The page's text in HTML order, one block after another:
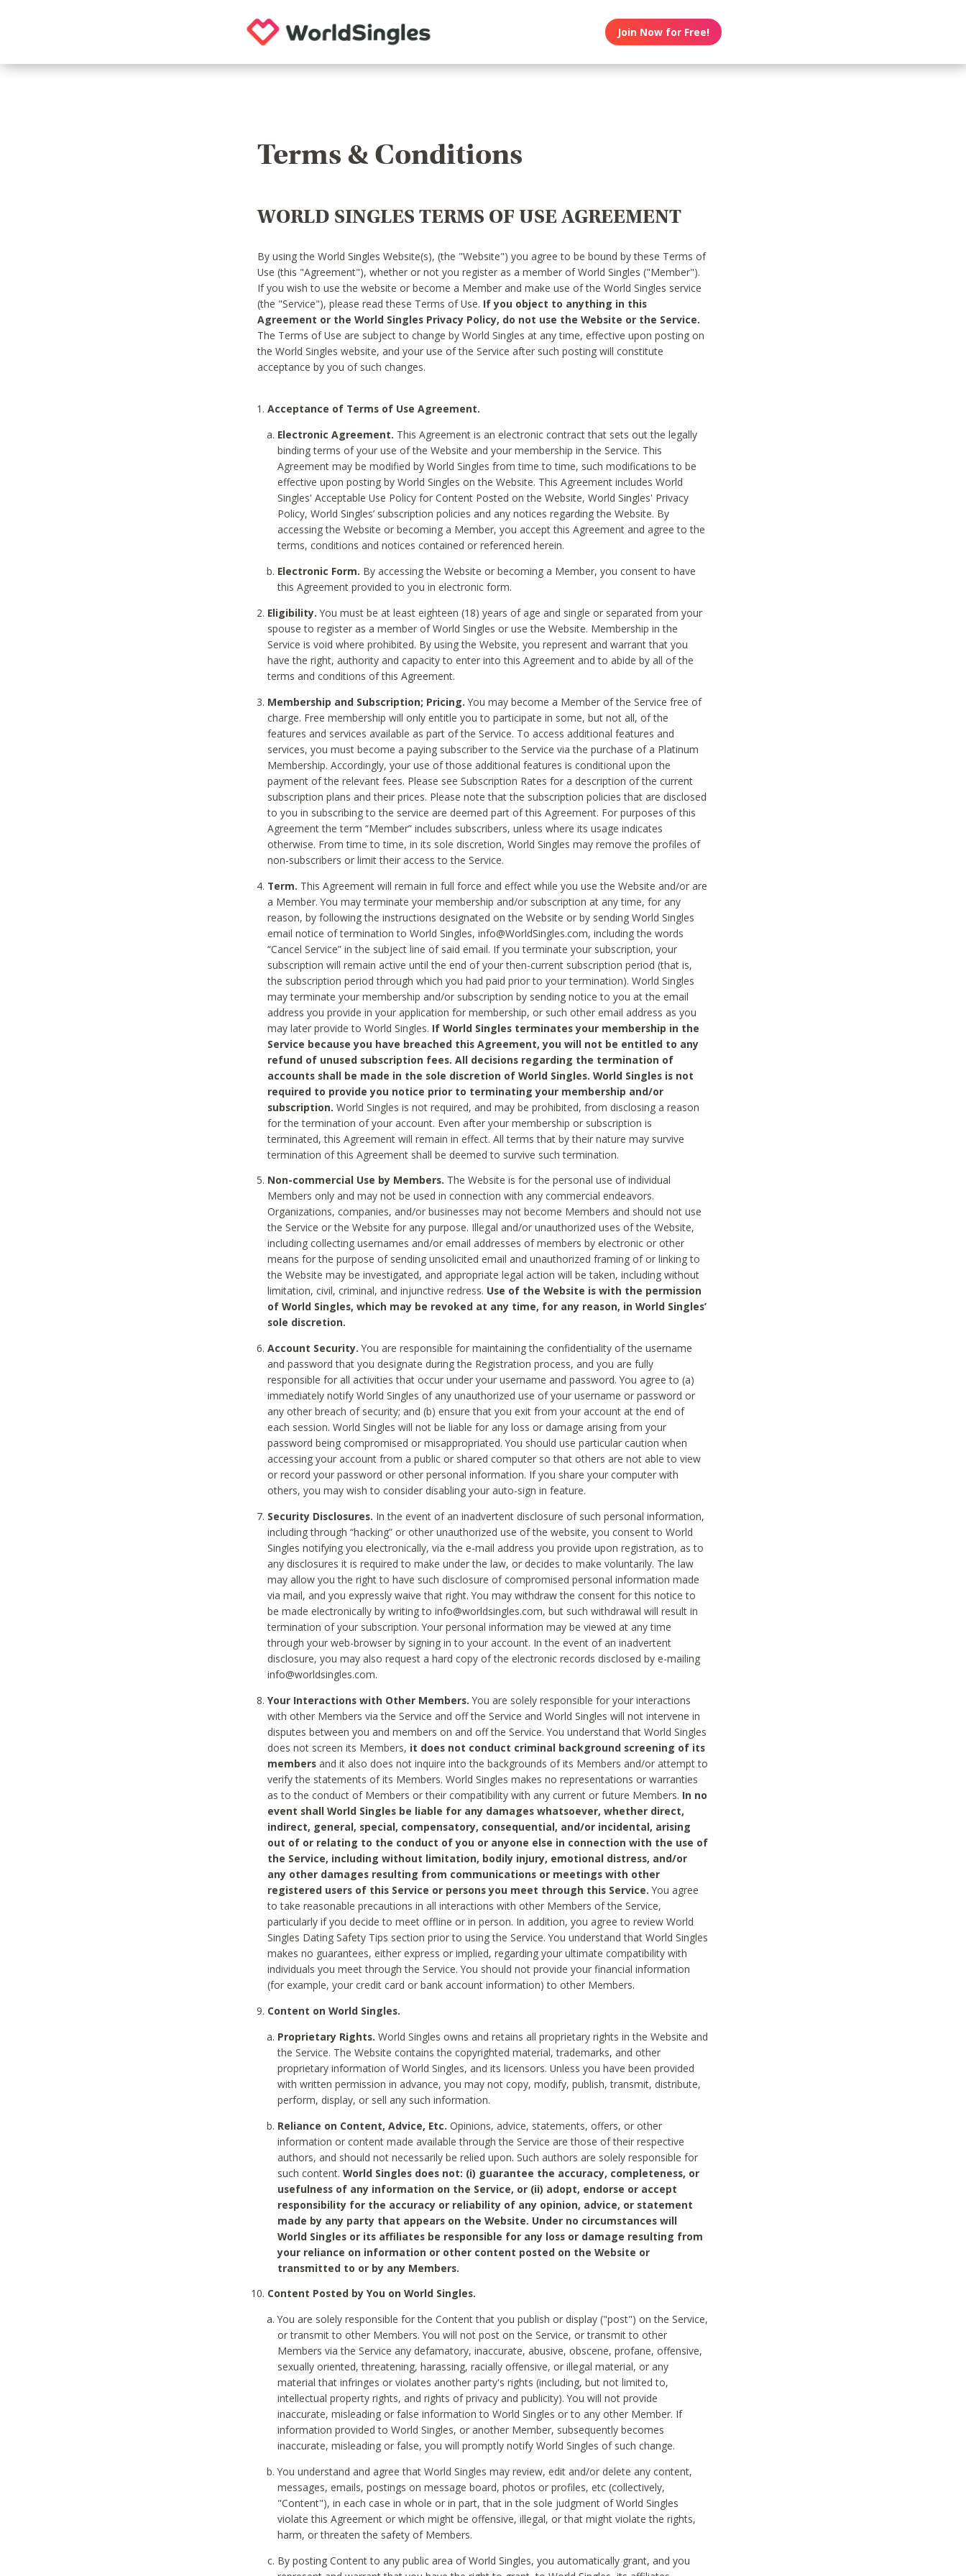
Join Now for Free!
Terms & Conditions
WORLD SINGLES TERMS OF USE AGREEMENT
By using the World Singles Website(s), (the "Website") you agree to be bound by these Terms of
Use (this "Agreement"), whether or not you register as a member of World Singles ("Member").
If you wish to use the website or become a Member and make use of the World Singles service
(the "Service"), please read these Terms of Use. If you object to anything in this
Agreement or the World Singles Privacy Policy, do not use the Website or the Service.
The Terms of Use are subject to change by World Singles at any time, effective upon posting on
the World Singles website, and your use of the Service after such posting will constitute
acceptance by you of such changes.
Acceptance of Terms of Use Agreement.
Electronic Agreement. This Agreement is an electronic contract that sets out the legally
binding terms of your use of the Website and your membership in the Service. This
Agreement may be modified by World Singles from time to time, such modifications to be
effective upon posting by World Singles on the Website. This Agreement includes World
Singles' Acceptable Use Policy for Content Posted on the Website, World Singles' Privacy
Policy, World Singles’ subscription policies and any notices regarding the Website. By
accessing the Website or becoming a Member, you accept this Agreement and agree to the
terms, conditions and notices contained or referenced herein.
Electronic Form. By accessing the Website or becoming a Member, you consent to have
this Agreement provided to you in electronic form.
Eligibility. You must be at least eighteen (18) years of age and single or separated from your
spouse to register as a member of World Singles or use the Website. Membership in the
Service is void where prohibited. By using the Website, you represent and warrant that you
have the right, authority and capacity to enter into this Agreement and to abide by all of the
terms and conditions of this Agreement.
Membership and Subscription; Pricing. You may become a Member of the Service free of
charge. Free membership will only entitle you to participate in some, but not all, of the
features and services available as part of the Service. To access additional features and
services, you must become a paying subscriber to the Service via the purchase of a Platinum
Membership. Accordingly, your use of those additional features is conditional upon the
payment of the relevant fees. Please see Subscription Rates for a description of the current
subscription plans and their prices. Please note that the subscription policies that are disclosed
to you in subscribing to the service are deemed part of this Agreement. For purposes of this
Agreement the term “Member” includes subscribers, unless where its usage indicates
otherwise. From time to time, in its sole discretion, World Singles may remove the profiles of
non-subscribers or limit their access to the Service.
Term. This Agreement will remain in full force and effect while you use the Website and/or are
a Member. You may terminate your membership and/or subscription at any time, for any
reason, by following the instructions designated on the Website or by sending World Singles
email notice of termination to World Singles, info@WorldSingles.com, including the words
“Cancel Service” in the subject line of said email. If you terminate your subscription, your
subscription will remain active until the end of your then-current subscription period (that is,
the subscription period through which you had paid prior to your termination). World Singles
may terminate your membership and/or subscription by sending notice to you at the email
address you provide in your application for membership, or such other email address as you
may later provide to World Singles. If World Singles terminates your membership in the
Service because you have breached this Agreement, you will not be entitled to any
refund of unused subscription fees. All decisions regarding the termination of
accounts shall be made in the sole discretion of World Singles. World Singles is not
required to provide you notice prior to terminating your membership and/or
subscription. World Singles is not required, and may be prohibited, from disclosing a reason
for the termination of your account. Even after your membership or subscription is
terminated, this Agreement will remain in effect. All terms that by their nature may survive
termination of this Agreement shall be deemed to survive such termination.
Non-commercial Use by Members. The Website is for the personal use of individual
Members only and may not be used in connection with any commercial endeavors.
Organizations, companies, and/or businesses may not become Members and should not use
the Service or the Website for any purpose. Illegal and/or unauthorized uses of the Website,
including collecting usernames and/or email addresses of members by electronic or other
means for the purpose of sending unsolicited email and unauthorized framing of or linking to
the Website may be investigated, and appropriate legal action will be taken, including without
limitation, civil, criminal, and injunctive redress. Use of the Website is with the permission
of World Singles, which may be revoked at any time, for any reason, in World Singles’
sole discretion.
Account Security. You are responsible for maintaining the confidentiality of the username
and password that you designate during the Registration process, and you are fully
responsible for all activities that occur under your username and password. You agree to (a)
immediately notify World Singles of any unauthorized use of your username or password or
any other breach of security; and (b) ensure that you exit from your account at the end of
each session. World Singles will not be liable for any loss or damage arising from your
password being compromised or misappropriated. You should use particular caution when
accessing your account from a public or shared computer so that others are not able to view
or record your password or other personal information. If you share your computer with
others, you may wish to consider disabling your auto-sign in feature.
Security Disclosures. In the event of an inadvertent disclosure of such personal information,
including through “hacking” or other unauthorized use of the website, you consent to World
Singles notifying you electronically, via the e-mail address you provide upon registration, as to
any disclosures it is required to make under the law, or decides to make voluntarily. The law
may allow you the right to have such disclosure of compromised personal information made
via mail, and you expressly waive that right. You may withdraw the consent for this notice to
be made electronically by writing to info@worldsingles.com, but such withdrawal will result in
termination of your subscription. Your personal information may be viewed at any time
through your web-browser by signing in to your account. In the event of an inadvertent
disclosure, you may also request a hard copy of the electronic records disclosed by e-mailing
info@worldsingles.com.
Your Interactions with Other Members. You are solely responsible for your interactions
with other Members via the Service and off the Service and World Singles will not intervene in
disputes between you and members on and off the Service. You understand that World Singles
does not screen its Members, it does not conduct criminal background screening of its
members and it also does not inquire into the backgrounds of its Members and/or attempt to
verify the statements of its Members. World Singles makes no representations or warranties
as to the conduct of Members or their compatibility with any current or future Members. In no
event shall World Singles be liable for any damages whatsoever, whether direct,
indirect, general, special, compensatory, consequential, and/or incidental, arising
out of or relating to the conduct of you or anyone else in connection with the use of
the Service, including without limitation, bodily injury, emotional distress, and/or
any other damages resulting from communications or meetings with other
registered users of this Service or persons you meet through this Service. You agree
to take reasonable precautions in all interactions with other Members of the Service,
particularly if you decide to meet offline or in person. In addition, you agree to review World
Singles Dating Safety Tips section prior to using the Service. You understand that World Singles
makes no guarantees, either express or implied, regarding your ultimate compatibility with
individuals you meet through the Service. You should not provide your financial information
(for example, your credit card or bank account information) to other Members.
Content on World Singles.
Proprietary Rights.World Singles owns and retains all proprietary rights in the Website and
the Service. The Website contains the copyrighted material, trademarks, and other
proprietary information of World Singles, and its licensors. Unless you have been provided
with written permission in advance, you may not copy, modify, publish, transmit, distribute,
perform, display, or sell any such information.
Reliance on Content, Advice, Etc. Opinions, advice, statements, offers, or other
information or content made available through the Service are those of their respective
authors, and should not necessarily be relied upon. Such authors are solely responsible for
such content.World Singles does not: (i) guarantee the accuracy, completeness, or
usefulness of any information on the Service, or (ii) adopt, endorse or accept
responsibility for the accuracy or reliability of any opinion, advice, or statement
made by any party that appears on the Website. Under no circumstances will
World Singles or its affiliates be responsible for any loss or damage resulting from
your reliance on information or other content posted on the Website or
transmitted to or by any Members.
Content Posted by You on World Singles.
You are solely responsible for the Content that you publish or display ("post") on the Service,
or transmit to other Members. You will not post on the Service, or transmit to other
Members via the Service any defamatory, inaccurate, abusive, obscene, profane, offensive,
sexually oriented, threatening, harassing, racially offensive, or illegal material, or any
material that infringes or violates another party's rights (including, but not limited to,
intellectual property rights, and rights of privacy and publicity). You will not provide
inaccurate, misleading or false information to World Singles or to any other Member. If
information provided to World Singles, or another Member, subsequently becomes
inaccurate, misleading or false, you will promptly notify World Singles of such change.
You understand and agree that World Singles may review, edit and/or delete any content,
messages, emails, postings on message board, photos or profiles, etc (collectively,
"Content"), in each case in whole or in part, that in the sole judgment of World Singles
violate this Agreement or which might be offensive, illegal, or that might violate the rights,
harm, or threaten the safety of Members.
By posting Content to any public area of World Singles, you automatically grant, and you